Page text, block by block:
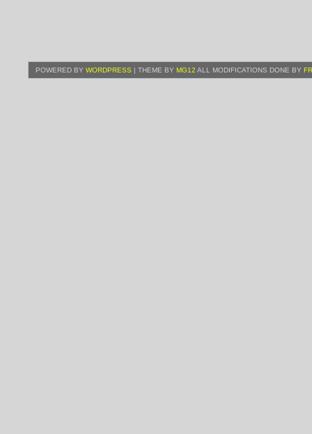
POWERED BY WORDPRESS | THEME BY MG12 ALL MODIFICATIONS DONE BY